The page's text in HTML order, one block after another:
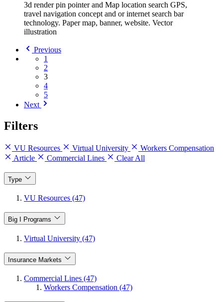
3d render pin pointer and Map location search GPS,
travel navigation concept and or internet search bar
technology. Paper map, banner, website. Vector
illustration
Previous
1
2
3
4
5
Next
Filters
VU Resources Virtual University
Workers Compensation
Article
Commercial Lines Clear All
Type
VU Resources (47)
Big I Programs
Virtual University (47)
Insurance Markets
Commercial Lines (47)
Workers Compensation (47)